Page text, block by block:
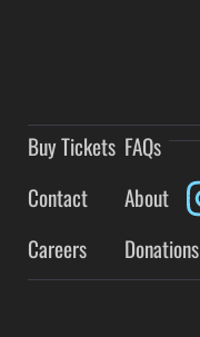
Buy Tickets FAQs
Contact
About
Careers
Donations